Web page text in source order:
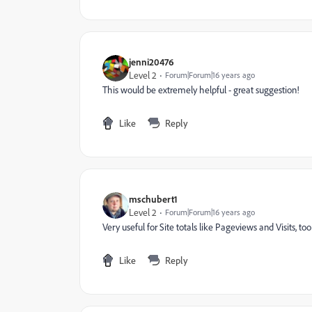
jenni20476
Level 2
Forum|Forum|16 years ago
This would be extremely helpful - great suggestion!
Like Reply
mschubert1
Level 2
Forum|Forum|16 years ago
Very useful for Site totals like Pageviews and Visits,
Like Reply